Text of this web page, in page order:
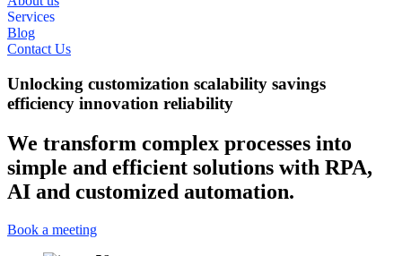
Services
Blog
Contact Us
Unlocking customization scalability savings
efficiency innovation reliability
We transform complex processes into
simple and efficient solutions with RPA,
AI and customized automation.
Book a meeting